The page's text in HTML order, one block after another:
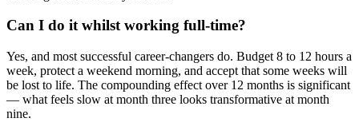
Can I do it whilst working full-time?
Yes, and most successful career-changers do. Budget 8 to 12 hours a
week, protect a weekend morning, and accept that some weeks will
be lost to life. The compounding effect over 12 months is significant
— what feels slow at month three looks transformative at month
nine.